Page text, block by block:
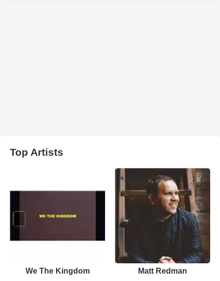
Top Artists
We The Kingdom Matt Redman